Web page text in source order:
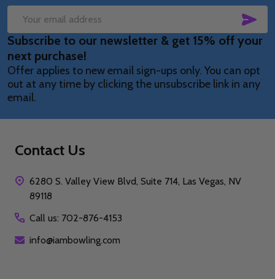
Email
Address
Subscribe to our newsletter & get 15% off your
next purchase!
Offer applies to new email sign-ups only. You can opt
out at any time by clicking the unsubscribe link in any
email.
Contact Us
6280 S. Valley View Blvd, Suite 714, Las Vegas, NV
89118
Call us: 702-876-4153
info@iambowling.com